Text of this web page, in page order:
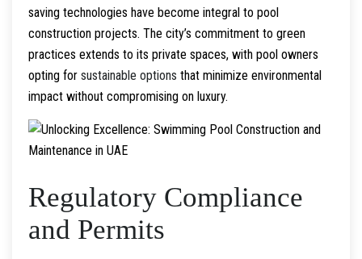
saving technologies have become integral to pool
construction projects. The city’s commitment to green
practices extends to its private spaces, with pool owners
opting for sustainable options that minimize environmental
impact without compromising on luxury.
Regulatory Compliance
and Permits